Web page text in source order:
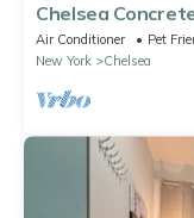
Chelsea
bedroom -
Air Conditioner Pet
New York
Chelsea